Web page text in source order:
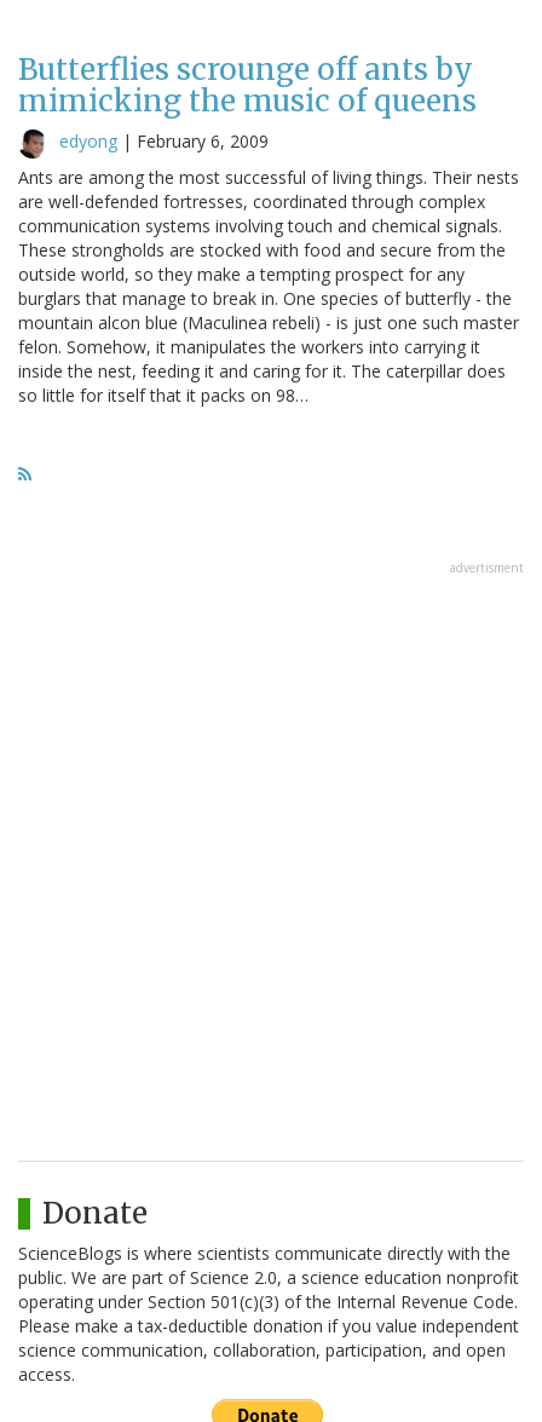
Butterflies scrounge off ants by
mimicking the music of queens
edyong | February 6, 2009
Ants are among the most successful of living things. Their nests
are well-defended fortresses, coordinated through complex
communication systems involving touch and chemical signals.
These strongholds are stocked with food and secure from the
outside world, so they make a tempting prospect for any
burglars that manage to break in. One species of butterfly - the
mountain alcon blue (Maculinea rebeli) - is just one such master
felon. Somehow, it manipulates the workers into carrying it
inside the nest, feeding it and caring for it. The caterpillar does
so little for itself that it packs on 98…
advertisment
Donate
ScienceBlogs is where scientists communicate directly with the
public. We are part of Science 2.0, a science education nonprofit
operating under Section 501(c)(3) of the Internal Revenue Code.
Please make a tax-deductible donation if you value independent
science communication, collaboration, participation, and open
access.